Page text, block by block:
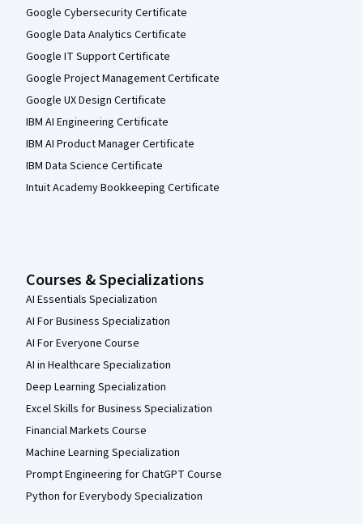
Google Cybersecurity Certificate
Google Data Analytics Certificate
Google IT Support Certificate
Google Project Management Certificate
Google UX Design Certificate
IBM AI Engineering Certificate
IBM AI Product Manager Certificate
IBM Data Science Certificate
Intuit Academy Bookkeeping Certificate
Courses & Specializations
AI Essentials Specialization
AI For Business Specialization
AI For Everyone Course
AI in Healthcare Specialization
Deep Learning Specialization
Excel Skills for Business Specialization
Financial Markets Course
Machine Learning Specialization
Prompt Engineering for ChatGPT Course
Python for Everybody Specialization